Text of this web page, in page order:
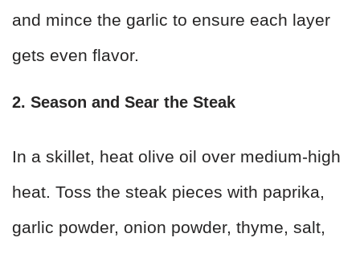
and mince the garlic to ensure each layer
gets even flavor.
2. Season and Sear the Steak
In a skillet, heat olive oil over medium-high
heat. Toss the steak pieces with paprika,
garlic powder, onion powder, thyme, salt,